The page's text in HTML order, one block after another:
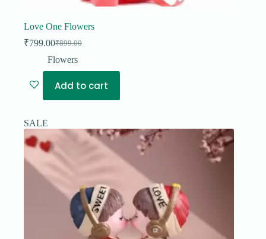
Love One Flowers
₹899.00
Original
price
₹799.00Current
price
Flowers
Add to cart
SALE